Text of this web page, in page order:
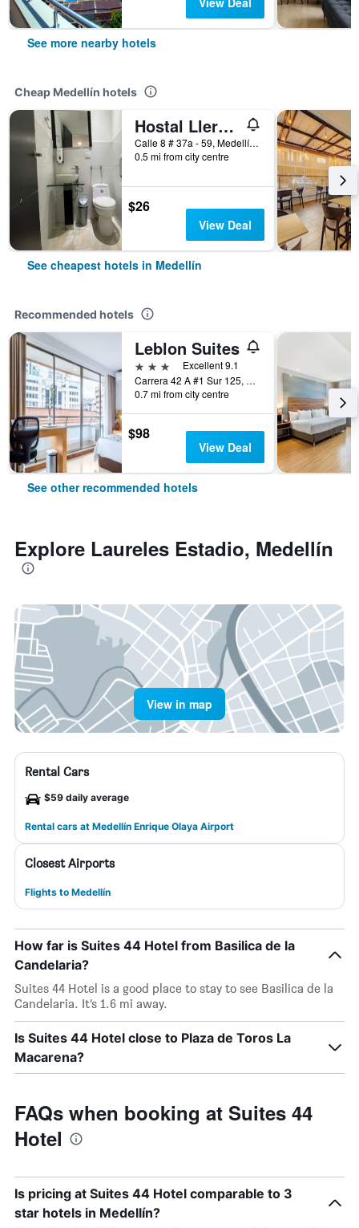
See more nearby hotels
Cheap Medellín hotels
Hostal Lleras Calle 8
Calle 8 # 37a - 59, Medellín, Colombia
0.5 mi from city centre
$26
View Deal
See cheapest hotels in Medellín
Recommended hotels
Leblon Suites
3 stars
Excellent 9.1
Carrera 42 A #1 Sur 125, Medellín, Colombia
0.7 mi from city centre
$98
View Deal
See other recommended hotels
Explore Laureles Estadio, Medellín
View in map
Rental Cars
$59 daily average
Rental cars at Medellín Enrique Olaya Airport
Closest Airports
Flights to Medellín
How far is Suites 44 Hotel from Basilica de la
Candelaria?
Suites 44 Hotel is a good place to stay to see Basilica de la
Candelaria. It’s 1.6 mi away.
Is Suites 44 Hotel close to Plaza de Toros La
Macarena?
FAQs when booking at Suites 44
Hotel
Is pricing at Suites 44 Hotel comparable to 3
star hotels in Medellín?